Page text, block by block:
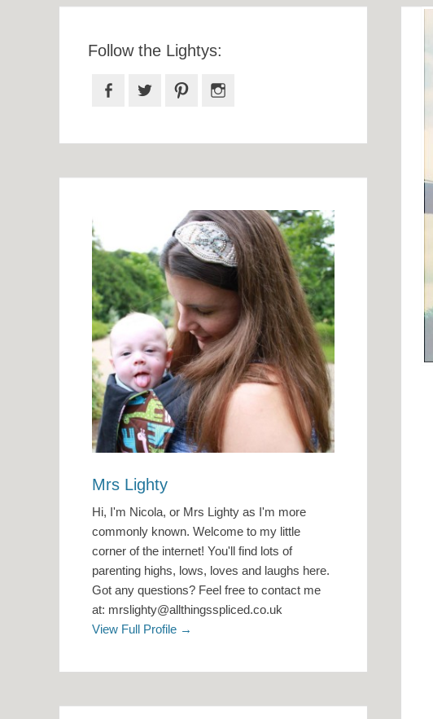
Follow the Lightys:
Facebook
Twitter Pinterest
Mrs Lighty
Hi, I'm Nicola, or Mrs Lighty as I'm more
commonly known. Welcome to my little
corner of the internet! You'll find lots of
parenting highs, lows, loves and laughs here.
Got any questions? Feel free to contact me
at: mrslighty@allthingsspliced.co.uk
View Full Profile →